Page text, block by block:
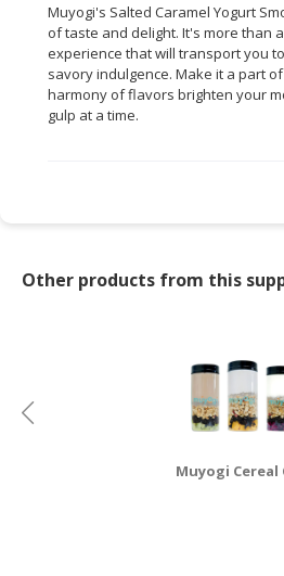
Muyogi's Salted Caramel Yogurt
of taste and delight. It's more than
experience that will transport you
savory indulgence. Make it a part
harmony of flavors brighten your
gulp at a time.
Other products from this
Muyogi Cereal